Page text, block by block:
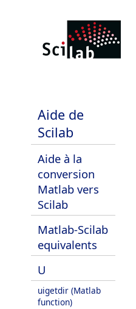
Aide de
Scilab
Aide à la
conversion
Matlab vers
Scilab
Matlab-Scilab
equivalents
U
uigetdir (Matlab
function)